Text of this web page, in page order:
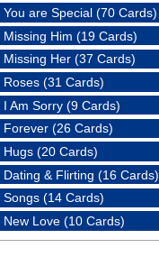
You are Special (70 Cards)
Missing Him (19 Cards)
Missing Her (37 Cards)
Roses (31 Cards)
I Am Sorry (9 Cards)
Forever (26 Cards)
Hugs (20 Cards)
Dating & Flirting (16 Cards)
Songs (14 Cards)
New Love (10 Cards)